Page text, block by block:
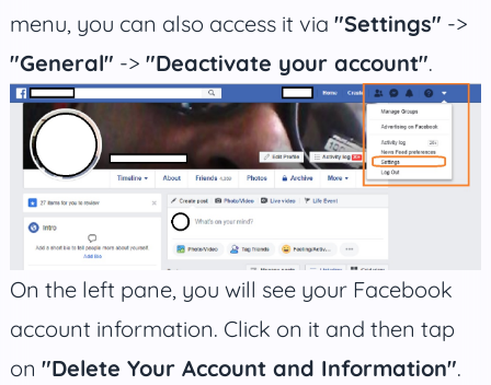
menu, you can also access it via "Settings" ->
"General" -> "Deactivate your account".
On the left pane, you will see your Facebook
account information. Click on it and then tap
on "Delete Your Account and Information".